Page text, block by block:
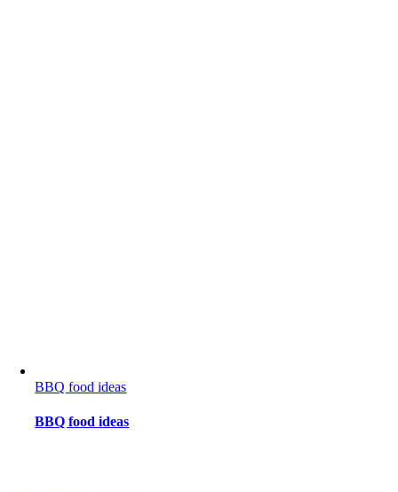
BBQ food ideas
BBQ food ideas